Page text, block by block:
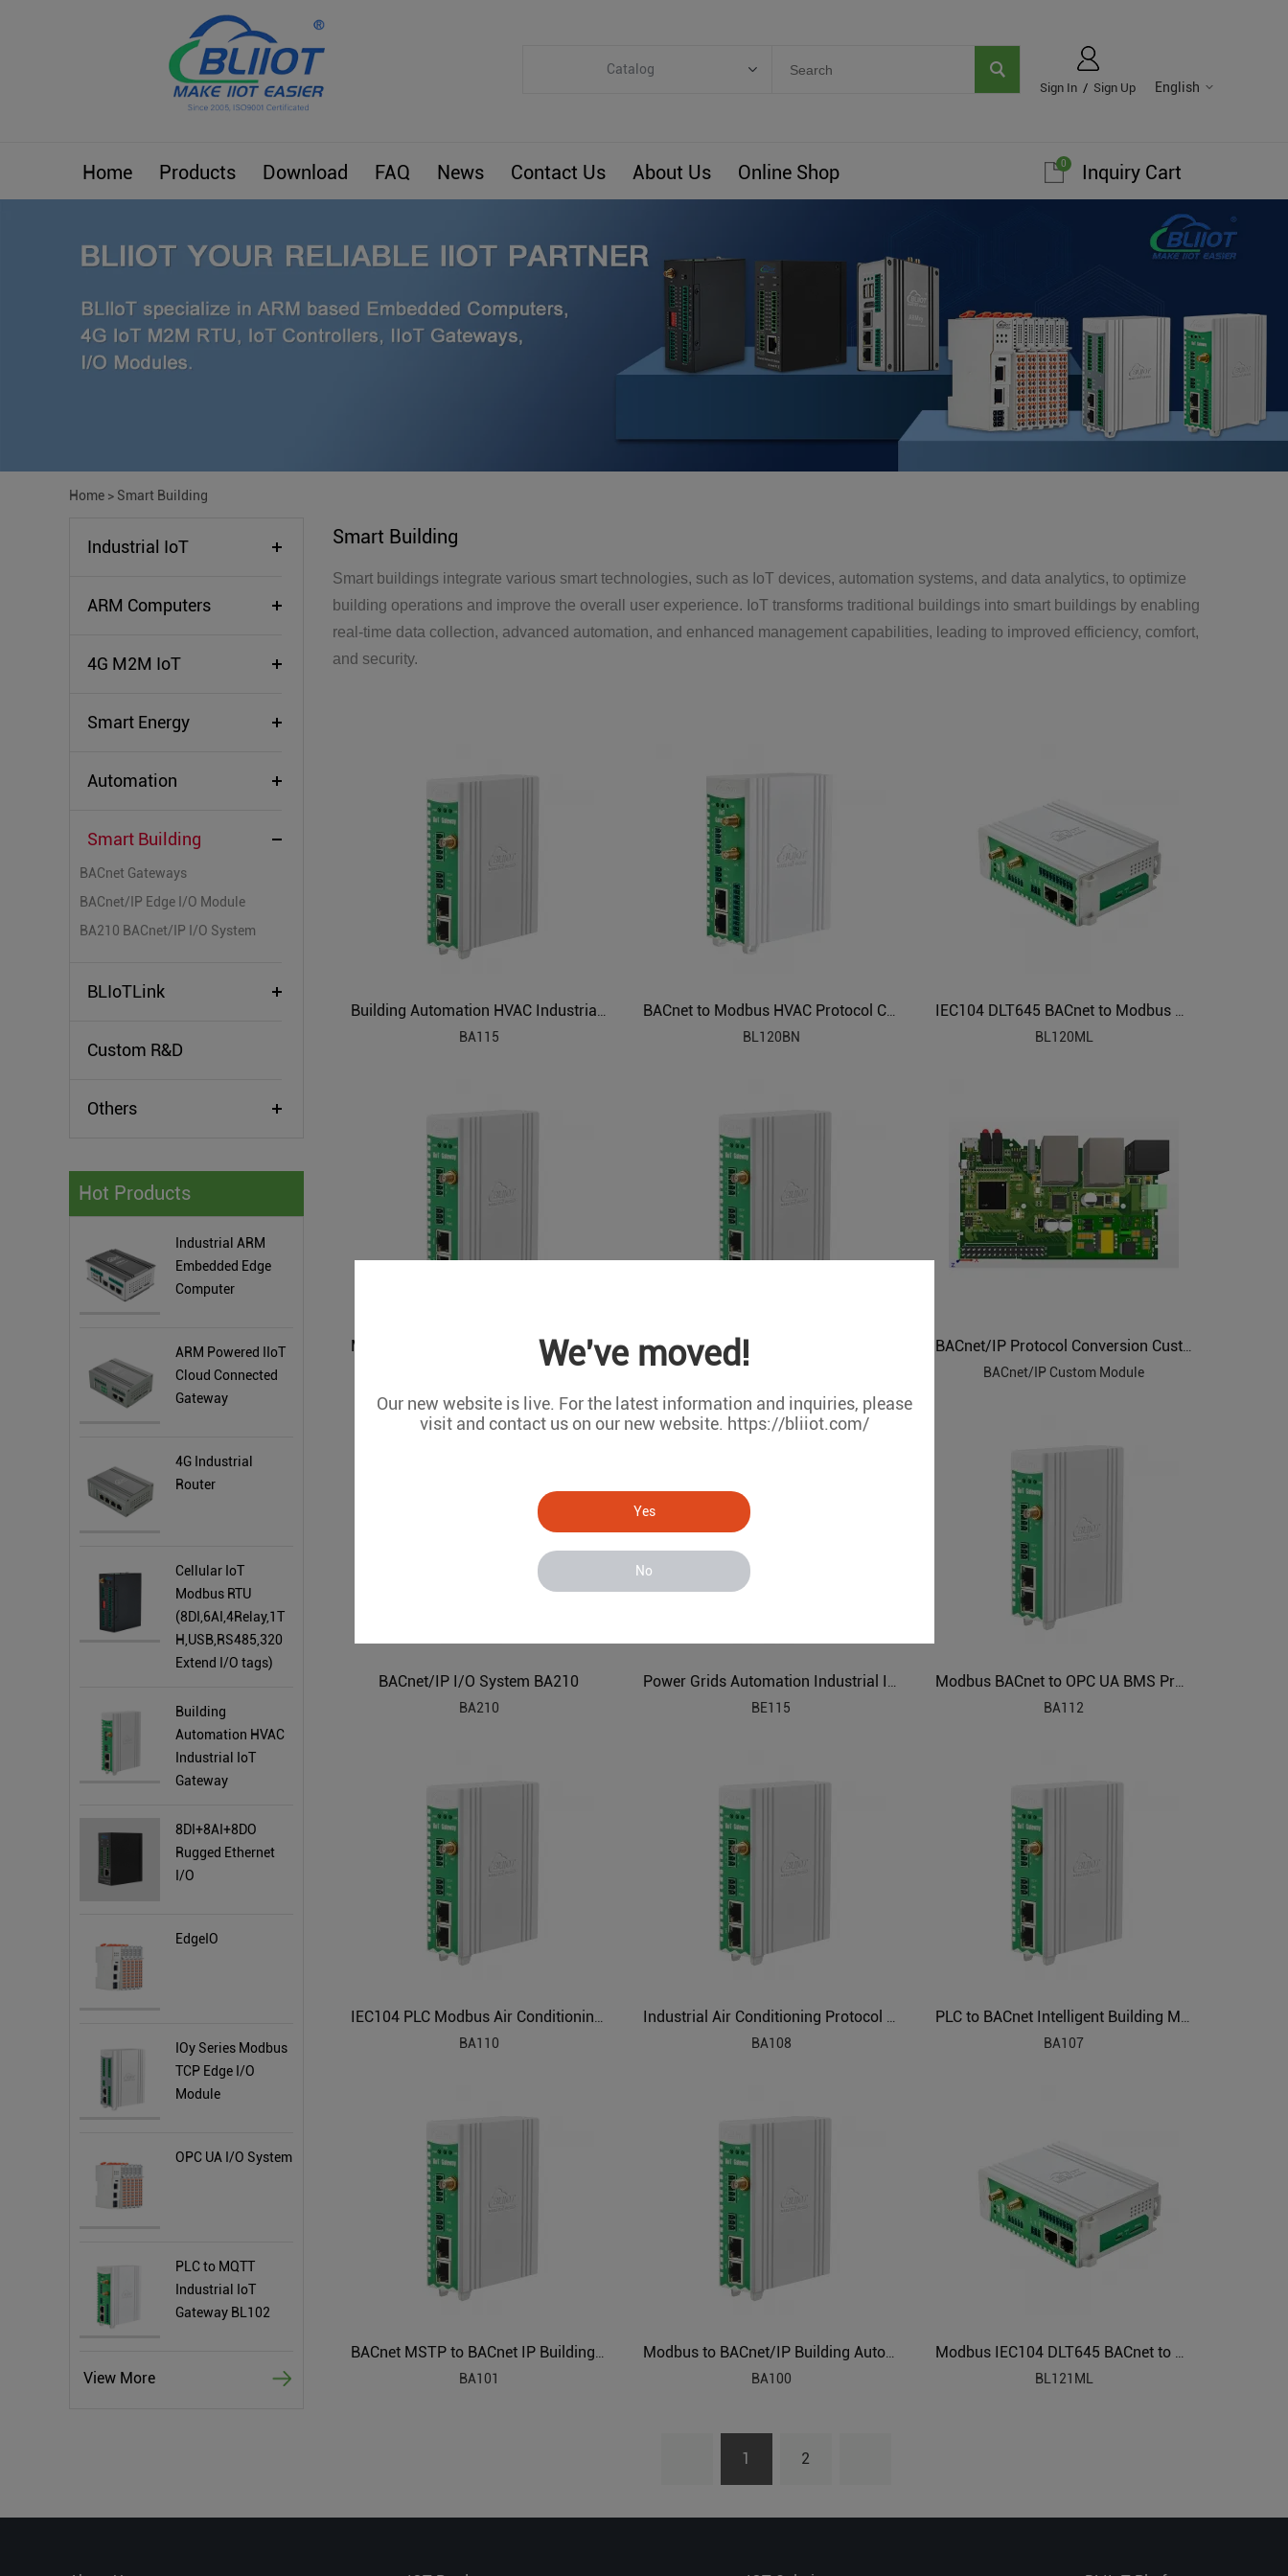
We've moved!
Our new website is live. For the latest information and inquiries, please
visit and contact us on our new website. https://bliiot.com/
Yes
No
English
Sign In / Sign Up
Catalog
ARM Computers
Smart Energy
Smart Building
Custom R&D
Home Products Download FAQ News Contact Us About Us Online Shop Inquiry Cart
0
Home > Smart Building
Industrial IoT
ARM Computers
4G M2M IoT
Smart Energy
Automation
Smart Building
BACnet Gateways
BACnet/IP Edge I/O Module
BA210 BACnet/IP I/O System
BLIoTLink
Custom R&D
Others
Hot Products
Industrial ARM
Embedded Edge
Computer
ARM Powered IIoT
Cloud Connected
Gateway
4G Industrial
Router
Cellular IoT
Modbus RTU
(8DI,6AI,4Relay,1T
H,USB,RS485,320
Extend I/O tags)
Building
Automation HVAC
Industrial IoT
Gateway
8DI+8AI+8DO
Rugged Ethernet
I/O
EdgeIO
IOy Series Modbus
TCP Edge I/O
Module
OPC UA I/O System
PLC to MQTT
Industrial IoT
Gateway BL102
View More
Smart Building
Smart buildings integrate various smart technologies, such as IoT devices, automation systems, and data analytics, to optimize
building operations and improve the overall user experience. IoT transforms traditional buildings into smart buildings by enabling
real-time data collection, advanced automation, and enhanced management capabilities, leading to improved efficiency, comfort,
and security.
BA115
BL120BN
BL120ML
Modbus BACnet to MQTT IBMS Industrial IoT Gateway BA113
BACnet/IP Custom Module
BACnet/IP I/O System BA210
BA210
BE115
BA112
BA110
BA108
BA107
BA101
BA100
BL121ML
1 2